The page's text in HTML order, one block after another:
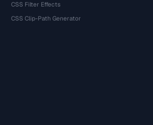
CSS Filter Effects
CSS Clip-Path Generator